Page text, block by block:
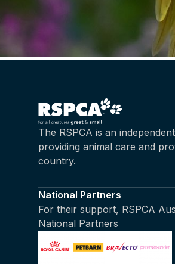
The RSPCA is an
providing animal care and
country.
National Partners
For their support, RSPCA
National Partners